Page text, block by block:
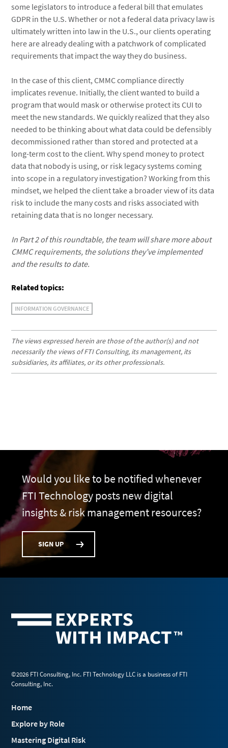
some legislators to introduce a federal bill that emulates
GDPR in the U.S. Whether or not a federal data privacy law is
ultimately written into law in the U.S., our clients operating
here are already dealing with a patchwork of complicated
requirements that impact the way they do business.
In the case of this client, CMMC compliance directly
implicates revenue. Initially, the client wanted to build a
program that would mask or otherwise protect its CUI to
meet the new standards. We quickly realized that they also
needed to be thinking about what data could be defensibly
decommissioned rather than stored and protected at a
long-term cost to the client. Why spend money to protect
data that nobody is using, or risk legacy systems coming
into scope in a regulatory investigation? Working from this
mindset, we helped the client take a broader view of its data
risk to include the many costs and risks associated with
retaining data that is no longer necessary.
In Part 2 of this roundtable, the team will share more about
CMMC requirements, the solutions they’ve implemented
and the results to date.
Related topics:
INFORMATION GOVERNANCE
The views expressed herein are those of the author(s) and not
necessarily the views of FTI Consulting, its management, its
subsidiaries, its affiliates, or its other professionals.
Would you like to be notified whenever
FTI Technology posts new digital
insights & risk management resources?
SIGN UP
©2026 FTI Consulting, Inc. FTI Technology LLC is a business of FTI
Consulting, Inc.
Home
Explore by Role
Mastering Digital Risk